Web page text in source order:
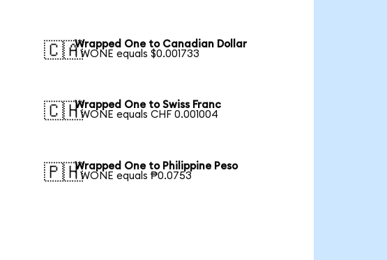
🇨🇦Wrapped One to Canadian Dollar
1 WONE equals $0.001733
🇨🇭Wrapped One to Swiss Franc
1 WONE equals CHF 0.001004
🇵🇭Wrapped One to Philippine Peso
1 WONE equals ₱0.0753